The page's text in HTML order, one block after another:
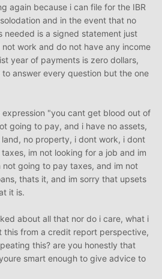
again because i can file for the IBR
and in the event that no
needed is a signed statement just
work and do not have any income
year of payments is zero dollars,
answer every question but the one
"you cant get blood out of
going to pay, and i have no assets,
land, no property, i dont work, i dont
im not looking for a job and im
going to pay taxes, and im not
thats it, and im sorry that upsets
it is.
about all that nor do i care, what i
this from a credit report perspective,
this? are you honestly that
smart enough to give advice to